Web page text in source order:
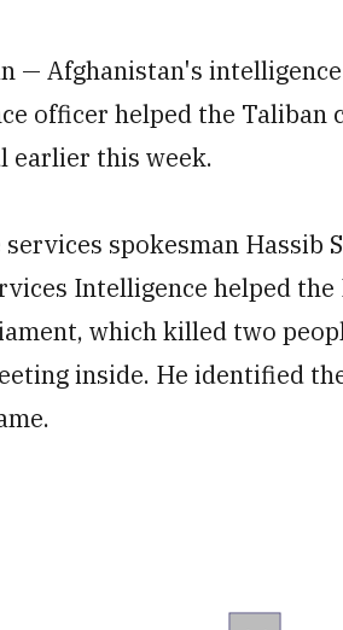
— Afghanistan's
officer helped the Taliban
earlier this week.
spokesman Hassib
Intelligence helped
which killed two
inside. He identified